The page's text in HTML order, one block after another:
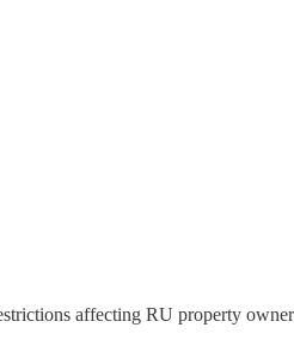
affecting RU property